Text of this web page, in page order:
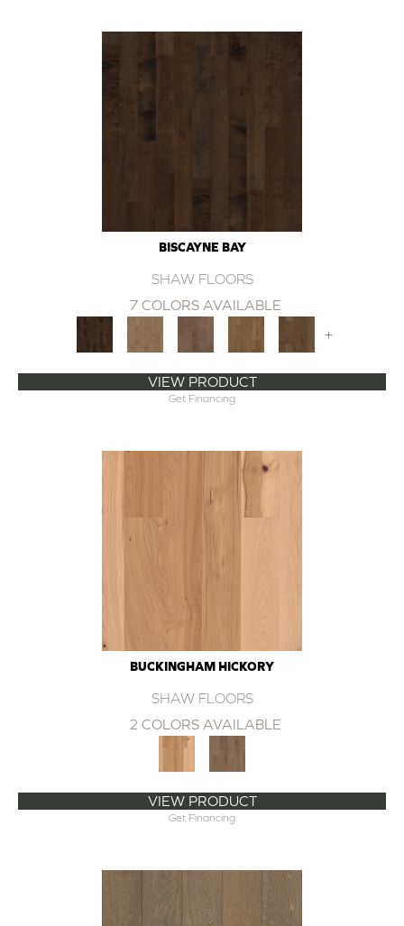
BISCAYNE BAY
SHAW FLOORS
7 COLORS AVAILABLE
+
VIEW PRODUCT
Get Financing
BUCKINGHAM HICKORY
SHAW FLOORS
2 COLORS AVAILABLE
VIEW PRODUCT
Get Financing